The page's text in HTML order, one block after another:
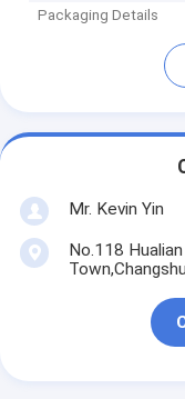
Packaging Details
Mr. Kevin Yin
No.118